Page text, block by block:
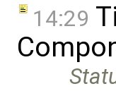
14:29